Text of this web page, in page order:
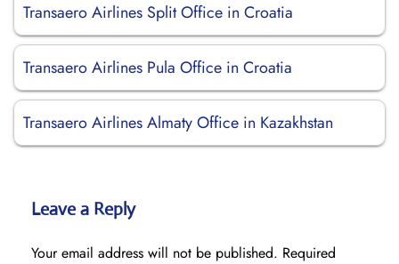
Transaero Airlines Split Office in Croatia
Transaero Airlines Pula Office in Croatia
Transaero Airlines Almaty Office in Kazakhstan
Leave a Reply
Your email address will not be published. Required